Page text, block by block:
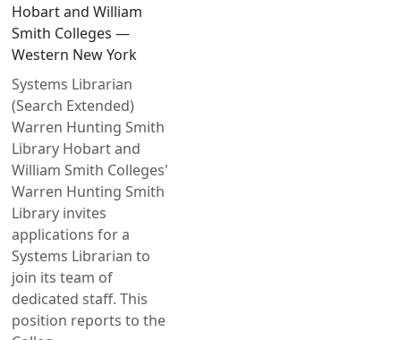
Hobart and William
Smith Colleges —
Western New York
Systems Librarian
(Search Extended)
Warren Hunting Smith
Library Hobart and
William Smith Colleges'
Warren Hunting Smith
Library invites
applications for a
Systems Librarian to
join its team of
dedicated staff. This
position reports to the